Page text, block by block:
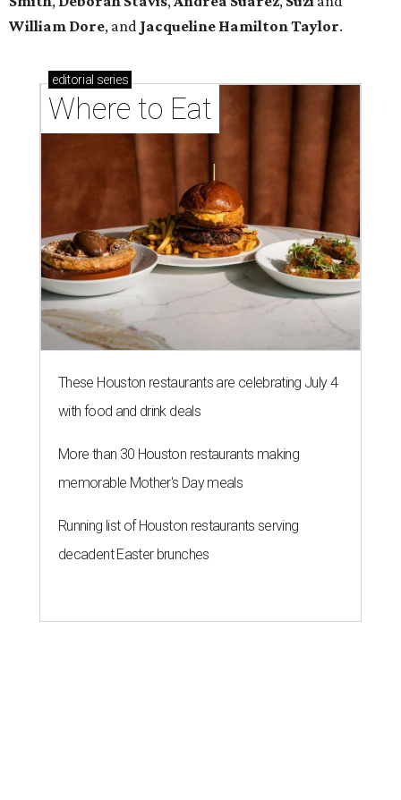
William Dore, and Jacqueline Hamilton Taylor.
editorial series
Where to Eat
These Houston restaurants are celebrating July 4
with food and drink deals
More than 30 Houston restaurants making
memorable Mother's Day meals
Running list of Houston restaurants serving
decadent Easter brunches